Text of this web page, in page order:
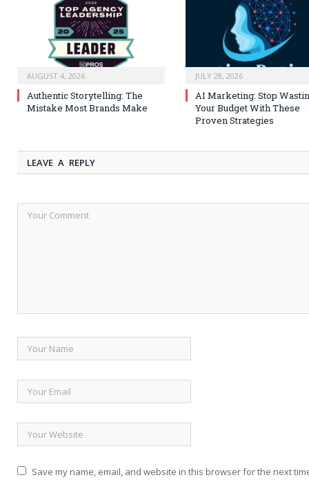
AUGUST 4, 2026
Authentic Storytelling: The
Mistake Most Brands Make
JULY 28, 2026
AI Marketing: Stop
Your Budget With These
Proven Strategies
LEAVE A REPLY
Save my name, email, and website in this browser for the next